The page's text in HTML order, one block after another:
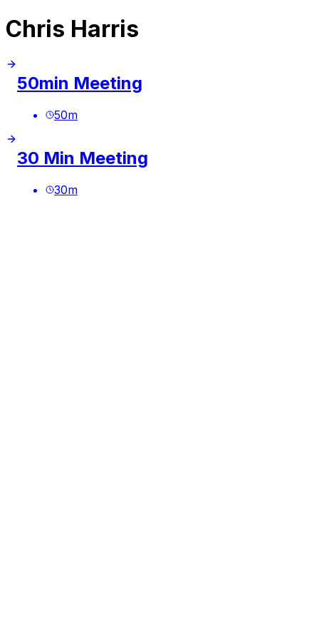
Chris Harris
50min Meeting
50m
30 Min Meeting
30m